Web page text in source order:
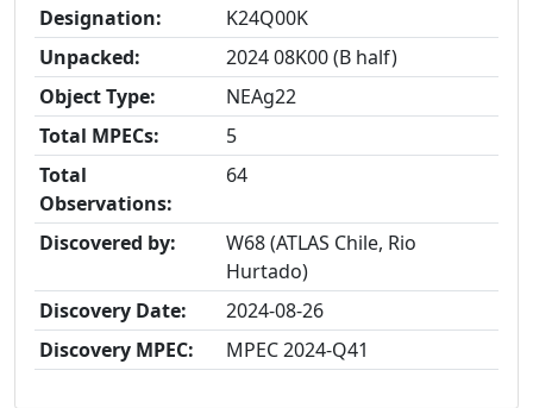
Designation:
K24Q00K
Unpacked:
2024 08K00 (B half)
Object Type:
NEAg22
Total MPECs:
5
Total
Observations:
64
Discovered by:
W68 (ATLAS Chile, Rio
Hurtado)
Discovery Date:
2024-08-26
Discovery MPEC:
MPEC 2024-Q41